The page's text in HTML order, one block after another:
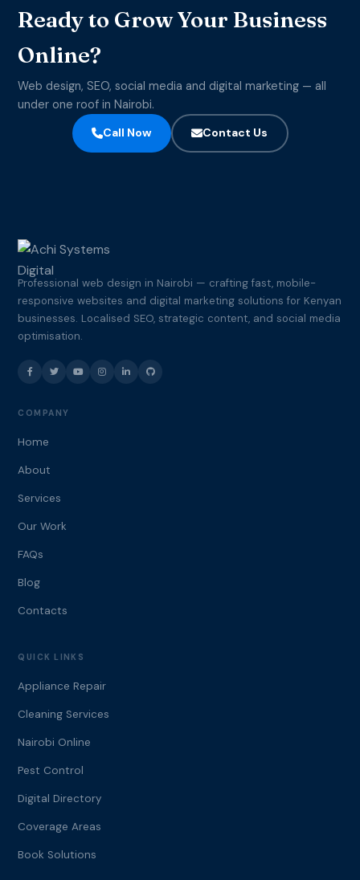
Ready to Grow Your Business
Online?
Web design, SEO, social media and digital marketing — all
under one roof in Nairobi.
Call Now
Contact Us
Professional web design in Nairobi — crafting fast, mobile-
responsive websites and digital marketing solutions for Kenyan
businesses. Localised SEO, strategic content, and social media
optimisation.
COMPANY
Home
About
Services
Our Work
FAQs
Blog
Contacts
QUICK LINKS
Appliance Repair
Cleaning Services
Nairobi Online
Pest Control
Digital Directory
Coverage Areas
Book Solutions